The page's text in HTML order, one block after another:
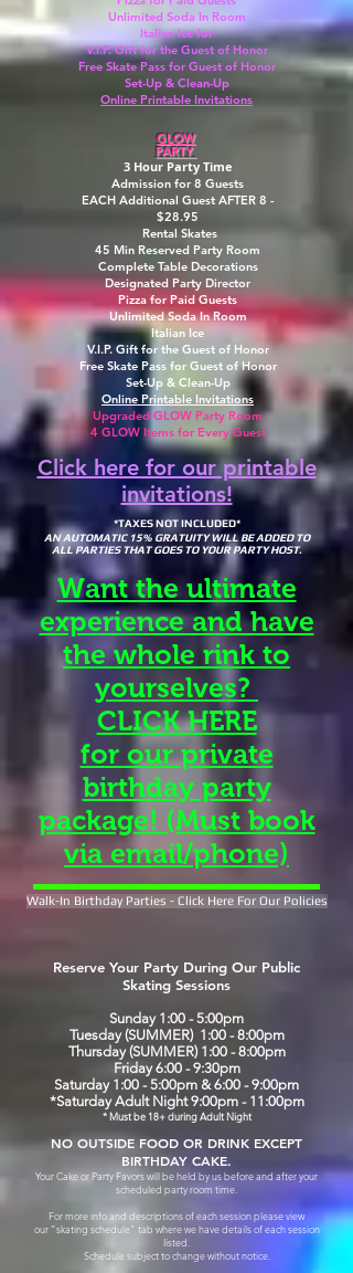
GLOW
PARTY
Unlimited Soda In Room
Italian Ice for
V.I.P. Gift for the Guest of Honor
Free Skate Pass for Guest of Honor
Set-Up & Clean-Up
Online Printable Invitations
3 Hour Party Time
Admission for 8 Guests
EACH Additional Guest AFTER 8 -
$28.95
Rental Skates
45 Min Reserved Party Room
Complete Table Decorations
Designated Party Director
Pizza for Paid Guests
Unlimited Soda In Room
Italian Ice
V.I.P. Gift for the Guest of Honor
Free Skate Pass for Guest of Honor
Set-Up & Clean-Up
Online Printable Invitations
Upgraded GLOW Party Room
4 GLOW Items for Every Guest
Click here for our printable
invitations!
*TAXES NOT INCLUDED*
AN AUTOMATIC 15% GRATUITY WILL BE ADDED TO
ALL PARTIES THAT GOES TO YOUR PARTY HOST.
Want the ultimate
experience and have
the whole rink to
yourselves?
CLICK HERE
for our private
birthday party
package! (Must book
via email/phone)
Walk-In Birthday Parties - Click Here For Our Policies
Reserve Your Party During Our Public
Skating Sessions
Sunday 1:00 - 5:00pm
Tuesday (SUMMER) 1:00 - 8:00pm
Thursday (SUMMER) 1:00 - 8:00pm
Friday 6:00 - 9:30pm
Saturday 1:00 - 5:00pm & 6:00 - 9:00pm
*Saturday Adult Night 9:00pm - 11:00pm
* Must be 18+ during Adult Night
NO OUTSIDE FOOD OR DRINK EXCEPT
BIRTHDAY CAKE.
Your Cake or Party Favors will be held by us before and after your
scheduled party room time.
For more info and descriptions of each session please view
our "skating schedule" tab where we have details ofeach session
listed.
Schedule subject to change without notice.